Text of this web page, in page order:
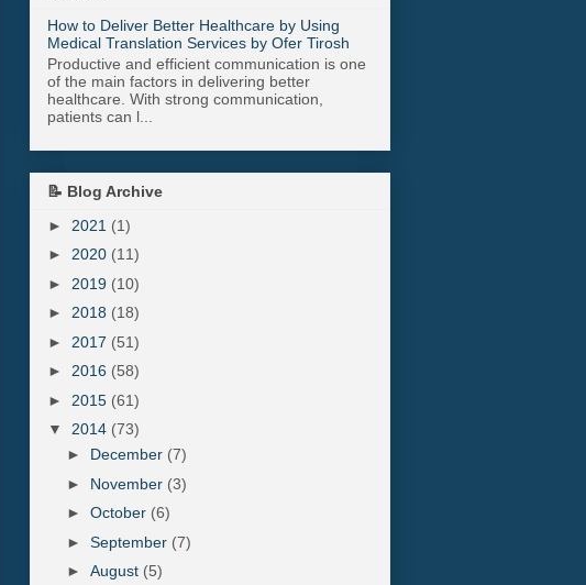
How to Deliver Better Healthcare by Using
Medical Translation Services by Ofer Tirosh
Productive and efficient communication is one
of the main factors in delivering better
healthcare. With strong communication,
patients can l...
📝 Blog Archive
► 2021 (1)
► 2020 (11)
► 2019 (10)
► 2018 (18)
► 2017 (51)
► 2016 (58)
► 2015 (61)
▼ 2014 (73)
► December (7)
► November (3)
► October (6)
► September (7)
► August (5)